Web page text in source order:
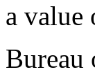
a value